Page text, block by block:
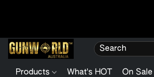
Products What's HOT On Sale